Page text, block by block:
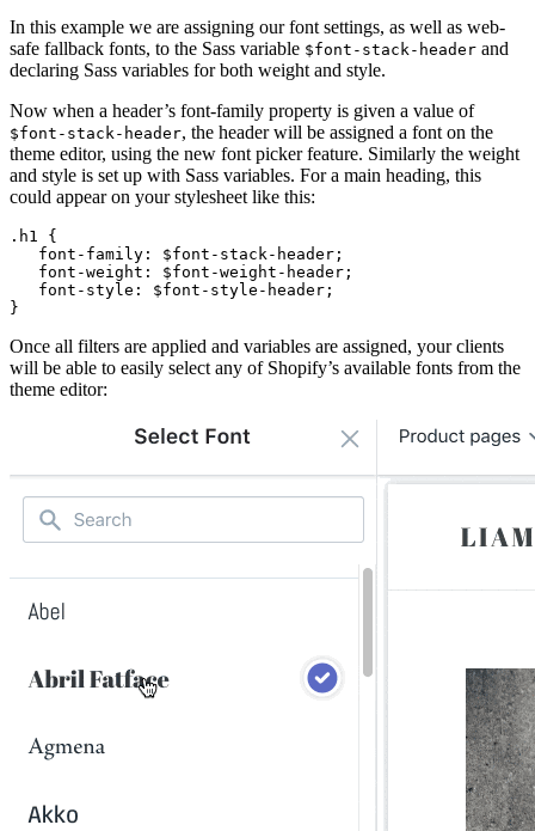
In this example we are assigning our font settings, as well as web-
safe fallback fonts, to the Sass variable $font-stack-header and
declaring Sass variables for both weight and style.
Now when a header’s font-family property is given a value of
$font-stack-header, the header will be assigned a font on the
theme editor, using the new font picker feature. Similarly the weight
and style is set up with Sass variables. For a main heading, this
could appear on your stylesheet like this:
.h1 {
   font-family: $font-stack-header;
   font-weight: $font-weight-header;
   font-style: $font-style-header;
}
Once all filters are applied and variables are assigned, your clients
will be able to easily select any of Shopify’s available fonts from the
theme editor: